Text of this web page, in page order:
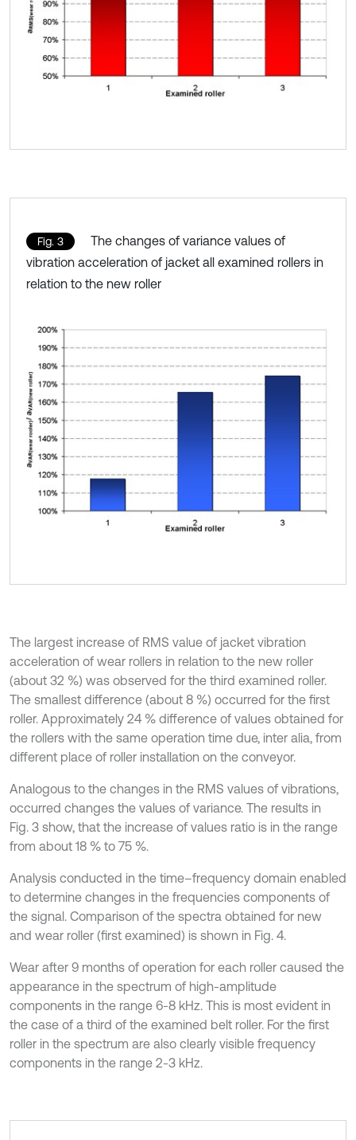
Fig. 3
The changes of variance values of
vibration acceleration of jacket all examined rollers in
relation to the new roller
The largest increase of RMS value of jacket vibration
acceleration of wear rollers in relation to the new roller
(about 32 %) was observed for the third examined roller.
The smallest difference (about 8 %) occurred for the first
roller. Approximately 24 % difference of values obtained for
the rollers with the same operation time due, inter alia, from
different place of roller installation on the conveyor.
Analogous to the changes in the RMS values of vibrations,
occurred changes the values of variance. The results in
Fig. 3 show, that the increase of values ratio is in the range
from about 18 % to 75 %.
Analysis conducted in the time–frequency domain enabled
to determine changes in the frequencies components of
the signal. Comparison of the spectra obtained for new
and wear roller (first examined) is shown in Fig. 4.
Wear after 9 months of operation for each roller caused the
appearance in the spectrum of high-amplitude
components in the range 6-8 kHz. This is most evident in
the case of a third of the examined belt roller. For the first
roller in the spectrum are also clearly visible frequency
components in the range 2-3 kHz.